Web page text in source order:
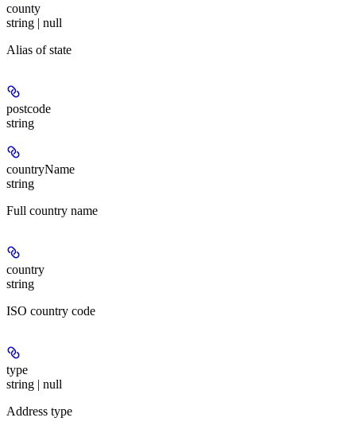
county
string | null
Alias of state
postcode
string
countryName
string
Full country name
country
string
ISO country code
type
string | null
Address type